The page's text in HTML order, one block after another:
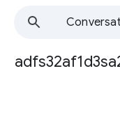
Group